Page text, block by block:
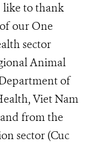
like to thank
our One
sector
Animal
of
Viet Nam
from the
sector (Cuc